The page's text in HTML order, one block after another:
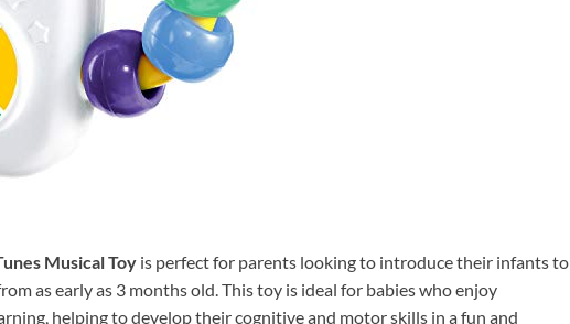
Musical Toy is perfect for parents looking to introduce their infants to
as early as 3 months old. This toy is ideal for babies who enjoy
helping to develop their cognitive and motor skills in a fun and